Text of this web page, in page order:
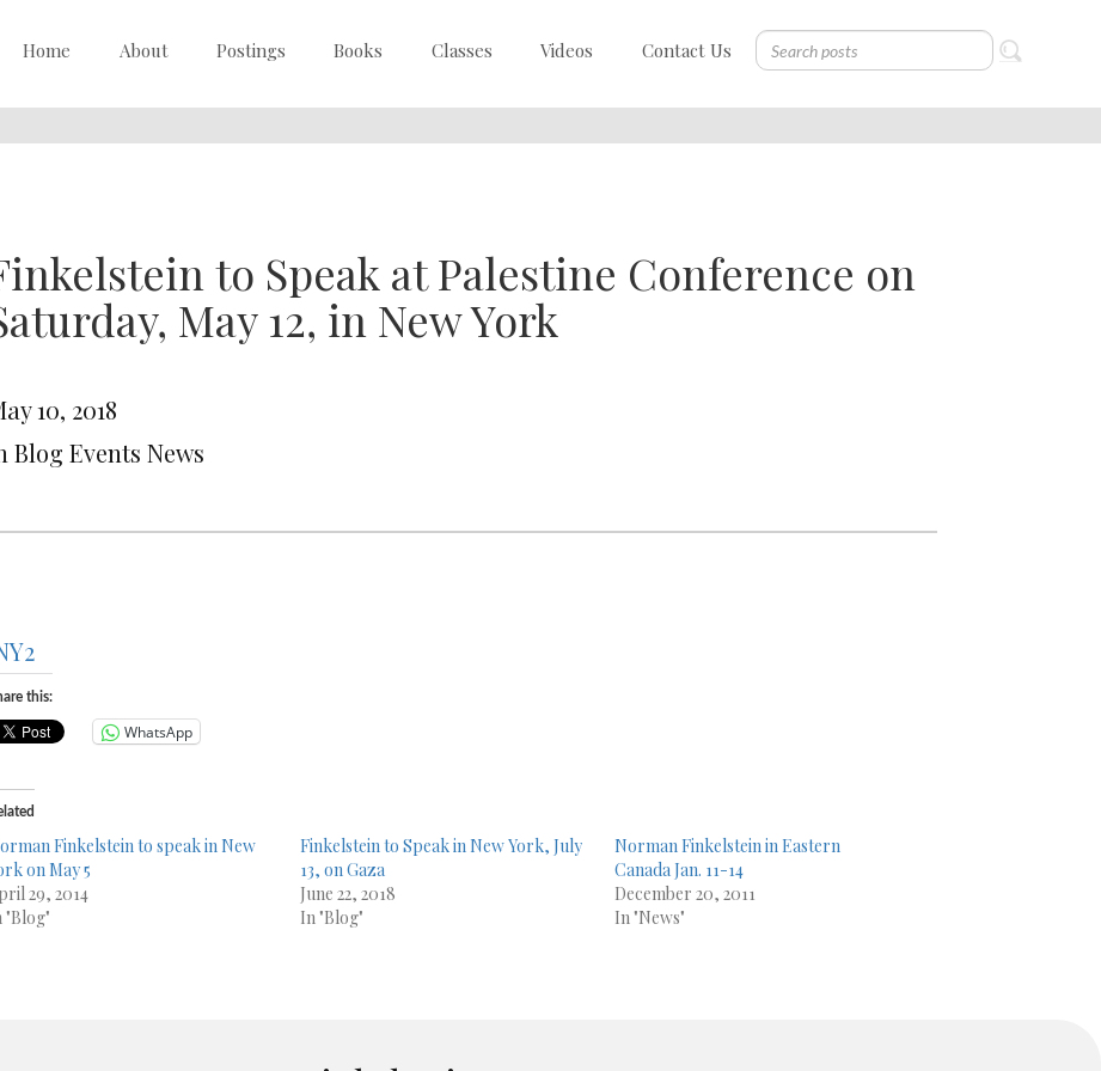
Home About Postings Books Classes Videos Contact Us
to Speak at Palestine Conference on
May 12, in New York
10, 2018
Blog Events News
this:
WhatsApp
Finkelstein to speak in New
29, 2014
"Blog"
Finkelstein to Speak in New York, July
13, on Gaza
June 22, 2018
In "Blog"
Norman Finkelstein in Eastern
Canada Jan. 11-14
December 20, 2011
In "News"